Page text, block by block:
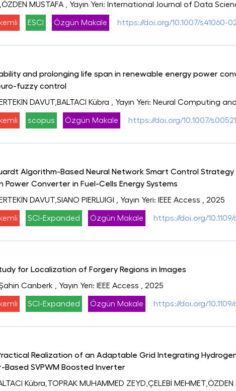
MUSTAFA
, Yayın Yeri: International Journal of Data
ESCI Özgün Makale https://doi.org/10.1007/s41060-
and prolonging life span in renewable energy power
fuzzy control
DAVUT,BALTACI Kübra
, Yayın Yeri: Neural Computing
scopus Özgün Makale https://doi.org/10.1007/
Algorithm-Based Neural Network Smart Control
Power Converter in Fuel-Cells Energy Systems
DAVUT,SIANO PIERLUIGI
, Yayın Yeri: IEEE Access , 2025
SCI-Expanded Özgün Makale https://doi.org/
for Localization of Forgery Regions in Images
Canberk
, Yayın Yeri: IEEE Access , 2025
SCI-Expanded Özgün Makale https://doi.org/
Realization of an Adaptable Grid Integrating
Based SVPWM Boosted Inverter
Kübra,TOPRAK MUHAMMED ZEYD,ÇELEBİ MEHMET,ÖZDEN